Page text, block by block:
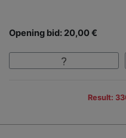
Opening bid: 20,00 €
Result: